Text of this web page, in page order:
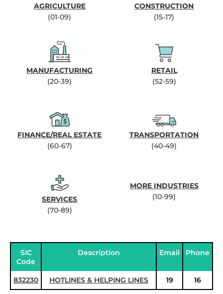
AGRICULTURE
(01-09)
CONSTRUCTION
(15-17)
MANUFACTURING
(20-39)
RETAIL
(52-59)
FINANCE/REAL ESTATE
(60-67)
TRANSPORTATION
(40-49)
SERVICES
(70-89)
MORE INDUSTRIES
(10-99)
SIC
Code
Description Email Phone
832230 HOTLINES & HELPING LINES 19 16